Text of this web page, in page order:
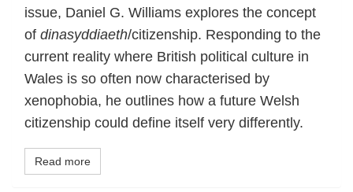
issue, Daniel G. Williams explores the concept
of dinasyddiaeth/citizenship. Responding to the
current reality where British political culture in
Wales is so often now characterised by
xenophobia, he outlines how a future Welsh
citizenship could define itself very differently.
Read more